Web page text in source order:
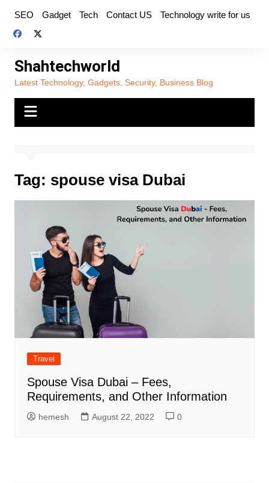
content
SEO Gadget Tech Contact US Technology write for us
Shahtechworld
Latest Technology, Gadgets, Security, Business Blog
Tag: spouse visa Dubai
Travel
Spouse Visa Dubai – Fees,
Requirements, and Other Information
hemesh August 22, 2022 0